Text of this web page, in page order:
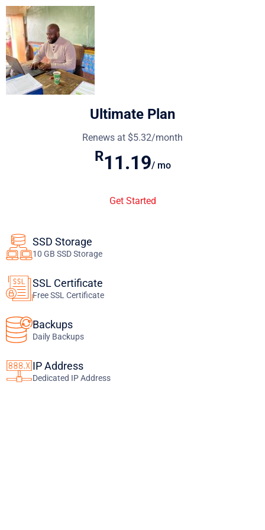
Ultimate Plan
Renews at $5.32/month
R11.19/ mo
Get Started
SSD Storage
10 GB SSD Storage
SSL Certificate
Free SSL Certificate
Backups
Daily Backups
IP Address
Dedicated IP Address